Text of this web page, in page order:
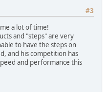
#3
a lot of time!
and "steps" are very
to have the steps on
and his competition has
and performance this